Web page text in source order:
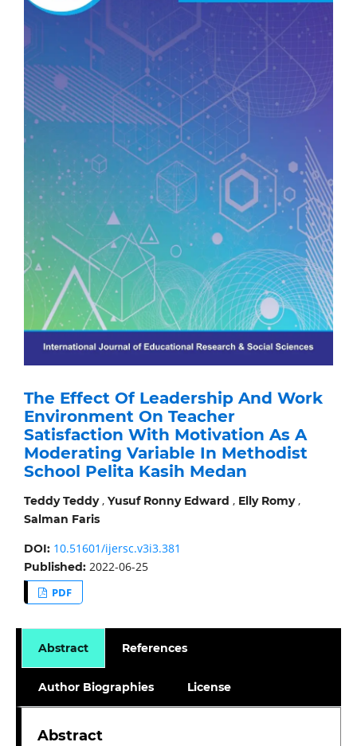
The Effect Of Leadership And Work
Environment On Teacher
Satisfaction With Motivation As A
Moderating Variable In Methodist
School Pelita Kasih Medan
Teddy Teddy, Yusuf Ronny Edward , Elly Romy,
Salman Faris
DOI: 10.51601/ijersc.v3i3.381
Published: 2022-06-25
PDF
Abstract References
Author Biographies License
Abstract